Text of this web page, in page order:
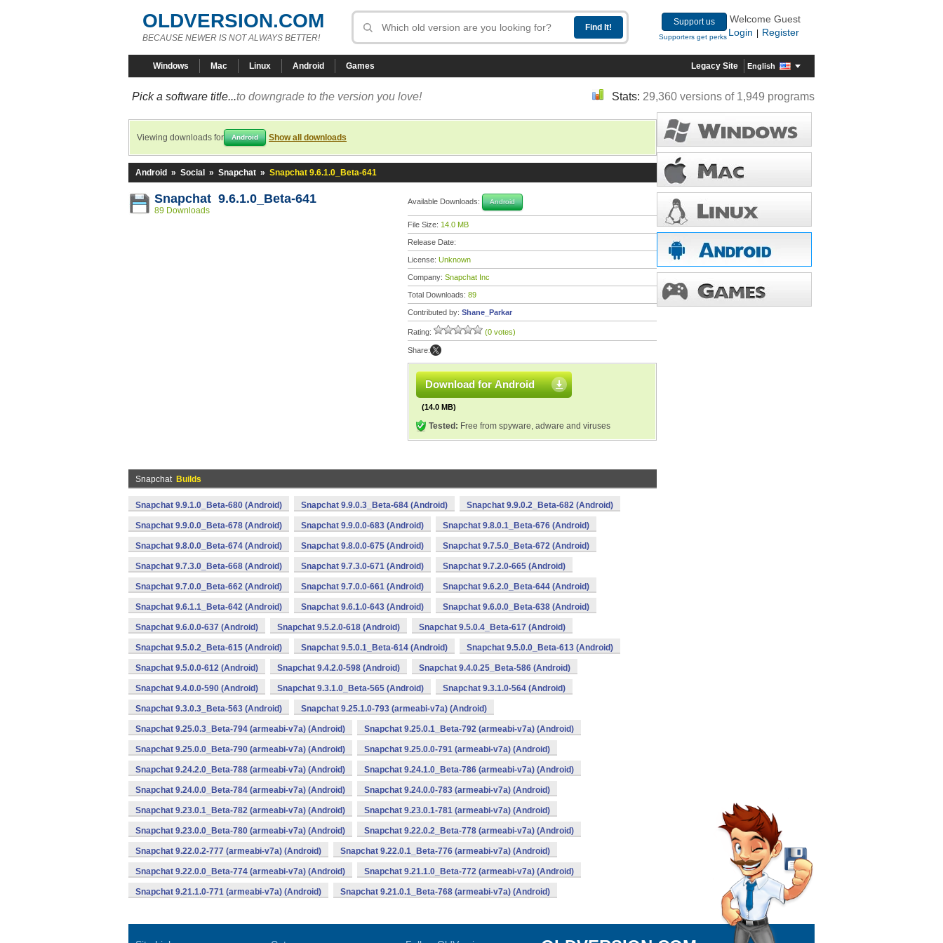
OLDVERSION.COM
BECAUSE NEWER IS NOT ALWAYS BETTER!
Support us
Supporters get perks
Welcome Guest
Login
Register
Windows Mac Linux Android Games Legacy Site English
Pick a software title...to downgrade to the version you love! Stats: 29,360 versions of 1,949 programs
Viewing downloads for Android Show all downloads
Android » Social » Snapchat » Snapchat 9.6.1.0_Beta-641
Snapchat 9.6.1.0_Beta-641
89 Downloads
Available Downloads: Android
File Size: 14.0 MB
Release Date:
License: Unknown
Company: Snapchat Inc
Total Downloads: 89
Contributed by: Shane_Parkar
Rating: (0 votes)
Share:
Download for Android
(14.0 MB)
Tested: Free from spyware, adware and viruses
Snapchat Builds
Snapchat 9.9.1.0_Beta-680 (Android) Snapchat 9.9.0.3_Beta-684 (Android) Snapchat 9.9.0.2_Beta-682 (Android)
Snapchat 9.9.0.0_Beta-678 (Android) Snapchat 9.9.0.0-683 (Android) Snapchat 9.8.0.1_Beta-676 (Android)
Snapchat 9.8.0.0_Beta-674 (Android) Snapchat 9.8.0.0-675 (Android) Snapchat 9.7.5.0_Beta-672 (Android)
Snapchat 9.7.3.0_Beta-668 (Android) Snapchat 9.7.3.0-671 (Android) Snapchat 9.7.2.0-665 (Android)
Snapchat 9.7.0.0_Beta-662 (Android) Snapchat 9.7.0.0-661 (Android) Snapchat 9.6.2.0_Beta-644 (Android)
Snapchat 9.6.1.1_Beta-642 (Android) Snapchat 9.6.1.0-643 (Android) Snapchat 9.6.0.0_Beta-638 (Android)
Snapchat 9.6.0.0-637 (Android) Snapchat 9.5.2.0-618 (Android) Snapchat 9.5.0.4_Beta-617 (Android)
Snapchat 9.5.0.2_Beta-615 (Android) Snapchat 9.5.0.1_Beta-614 (Android) Snapchat 9.5.0.0_Beta-613 (Android)
Snapchat 9.5.0.0-612 (Android) Snapchat 9.4.2.0-598 (Android) Snapchat 9.4.0.25_Beta-586 (Android)
Snapchat 9.4.0.0-590 (Android) Snapchat 9.3.1.0_Beta-565 (Android) Snapchat 9.3.1.0-564 (Android)
Snapchat 9.3.0.3_Beta-563 (Android) Snapchat 9.25.1.0-793 (armeabi-v7a) (Android)
Snapchat 9.25.0.3_Beta-794 (armeabi-v7a) (Android) Snapchat 9.25.0.1_Beta-792 (armeabi-v7a) (Android)
Snapchat 9.25.0.0_Beta-790 (armeabi-v7a) (Android) Snapchat 9.25.0.0-791 (armeabi-v7a) (Android)
Snapchat 9.24.2.0_Beta-788 (armeabi-v7a) (Android) Snapchat 9.24.1.0_Beta-786 (armeabi-v7a) (Android)
Snapchat 9.24.0.0_Beta-784 (armeabi-v7a) (Android) Snapchat 9.24.0.0-783 (armeabi-v7a) (Android)
Snapchat 9.23.0.1_Beta-782 (armeabi-v7a) (Android) Snapchat 9.23.0.1-781 (armeabi-v7a) (Android)
Snapchat 9.23.0.0_Beta-780 (armeabi-v7a) (Android) Snapchat 9.22.0.2_Beta-778 (armeabi-v7a) (Android)
Snapchat 9.22.0.2-777 (armeabi-v7a) (Android) Snapchat 9.22.0.1_Beta-776 (armeabi-v7a) (Android)
Snapchat 9.22.0.0_Beta-774 (armeabi-v7a) (Android) Snapchat 9.21.1.0_Beta-772 (armeabi-v7a) (Android)
Snapchat 9.21.1.0-771 (armeabi-v7a) (Android) Snapchat 9.21.0.1_Beta-768 (armeabi-v7a) (Android)